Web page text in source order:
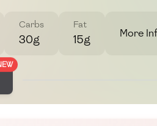
Carbs
30g
Fat
15g More